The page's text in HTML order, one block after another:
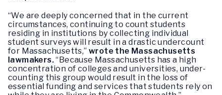
“We are deeply concerned that in the current
circumstances, continuing to count students
residing in institutions by collecting individual
student surveys will result in a drastic undercount
for Massachusetts,” wrote the Massachusetts
lawmakers.“Because Massachusetts has a high
concentration of colleges and universities, under-
counting this group would result in the loss of
essential funding and services that students rely on